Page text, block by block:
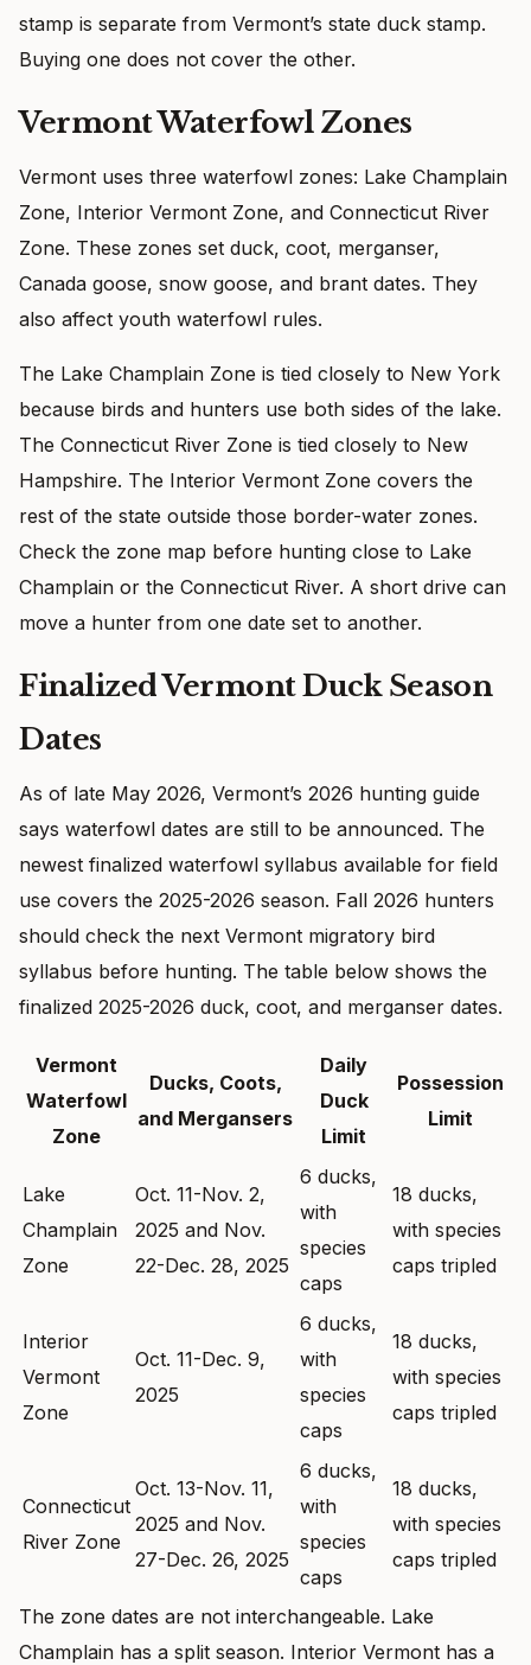
stamp is separate from Vermont’s state duck stamp.
Buying one does not cover the other.
Vermont Waterfowl Zones
Vermont uses three waterfowl zones: Lake Champlain
Zone, Interior Vermont Zone, and Connecticut River
Zone. These zones set duck, coot, merganser,
Canada goose, snow goose, and brant dates. They
also affect youth waterfowl rules.
The Lake Champlain Zone is tied closely to New York
because birds and hunters use both sides of the lake.
The Connecticut River Zone is tied closely to New
Hampshire. The Interior Vermont Zone covers the
rest of the state outside those border-water zones.
Check the zone map before hunting close to Lake
Champlain or the Connecticut River. A short drive can
move a hunter from one date set to another.
Finalized Vermont Duck Season
Dates
As of late May 2026, Vermont’s 2026 hunting guide
says waterfowl dates are still to be announced. The
newest finalized waterfowl syllabus available for field
use covers the 2025-2026 season. Fall 2026 hunters
should check the next Vermont migratory bird
syllabus before hunting. The table below shows the
finalized 2025-2026 duck, coot, and merganser dates.
Vermont
Waterfowl
Zone
Ducks, Coots,
and Mergansers
Daily
Duck
Limit
Possession
Limit
Lake
Champlain
Zone
Oct. 11-Nov. 2,
2025 and Nov.
22-Dec. 28, 2025
6 ducks,
with
species
caps
18 ducks,
with species
caps tripled
Interior
Vermont
Zone
Oct. 11-Dec. 9,
2025
6 ducks,
with
species
caps
18 ducks,
with species
caps tripled
Connecticut
River Zone
Oct. 13-Nov. 11,
2025 and Nov.
27-Dec. 26, 2025
6 ducks,
with
species
caps
18 ducks,
with species
caps tripled
The zone dates are not interchangeable. Lake
Champlain has a split season. Interior Vermont has a